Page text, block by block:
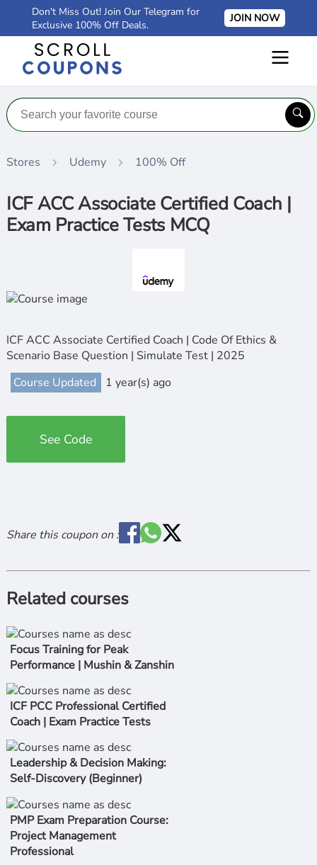
Don't Miss Out! Join Our Telegram for
Exclusive 100% Off Deals.
JOIN NOW
Stores Udemy 100% Off
ICF ACC Associate Certified Coach |
Exam Practice Tests MCQ
ICF ACC Associate Certified Coach | Code Of Ethics &
Scenario Base Question | Simulate Test | 2025
Course Updated
1 year(s) ago
See Code
Share this coupon on :
Related courses
Focus Training for Peak
Performance | Mushin & Zanshin
ICF PCC Professional Certified
Coach | Exam Practice Tests
Leadership & Decision Making:
Self-Discovery (Beginner)
PMP Exam Preparation Course:
Project Management
Professional